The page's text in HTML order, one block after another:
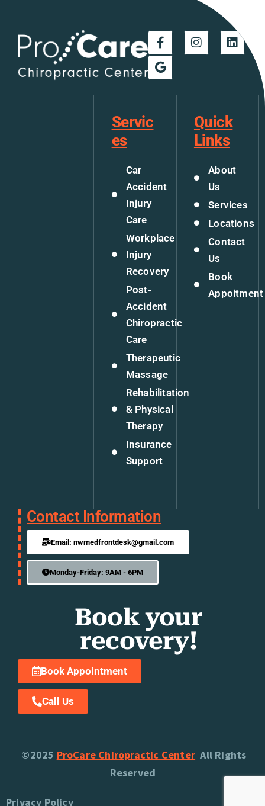
Servic
es
Car
Accident
Injury
Care
Workplace
Injury
Recovery
Post-
Accident
Chiropractic
Care
Therapeutic
Massage
Rehabilitation
& Physical
Therapy
Insurance
Support
Quick
Links
About
Us
Services
Locations
Contact
Us
Book
Appoitment
Contact Information
Email: nwmedfrontdesk@gmail.com
Monday-Friday: 9AM - 6PM
Book your
recovery!
Book Appointment
Call Us
©2025 ProCare Chiropractic Center All Rights
Reserved
Privacy Policy